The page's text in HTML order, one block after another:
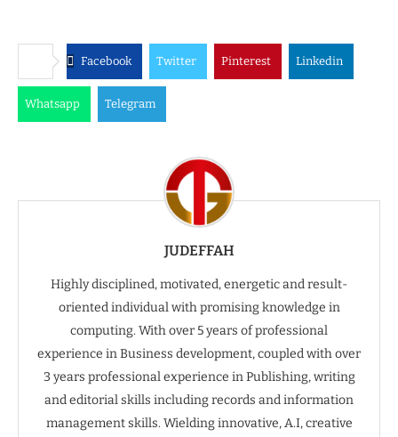
Facebook Twitter Pinterest Linkedin
Whatsapp Telegram
JUDEFFAH
Highly disciplined, motivated, energetic and result-
oriented individual with promising knowledge in
computing. With over 5 years of professional
experience in Business development, coupled with over
3 years professional experience in Publishing, writing
and editorial skills including records and information
management skills. Wielding innovative, A.I, creative